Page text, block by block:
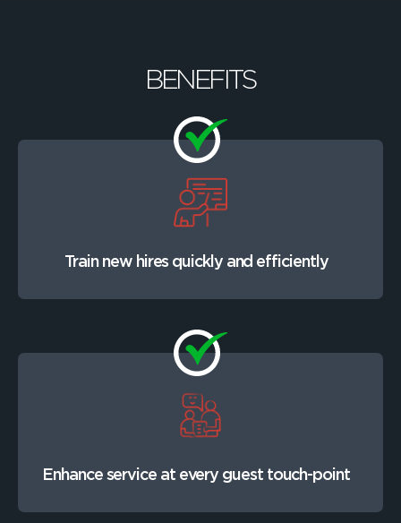
BENEFITS
Train new hires quickly and efficiently
Enhance service at every guest touch-point